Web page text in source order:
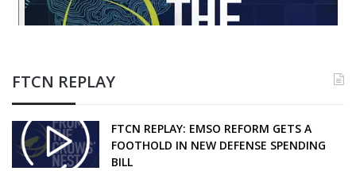
FTCN REPLAY
FTCN REPLAY: EMSO REFORM GETS A
FOOTHOLD IN NEW DEFENSE SPENDING
BILL